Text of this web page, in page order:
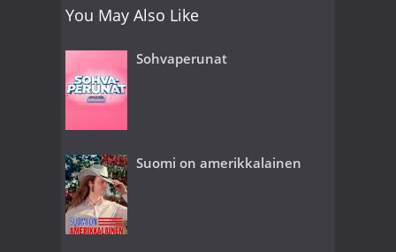
You May Also Like
Sohvaperunat
Suomi on amerikkalainen